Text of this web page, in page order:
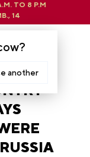
?
another
TO 8 P.M
14